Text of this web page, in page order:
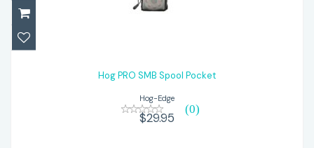
Hog PRO SMB Spool Pocket
Hog-Edge
(0)
$29.95